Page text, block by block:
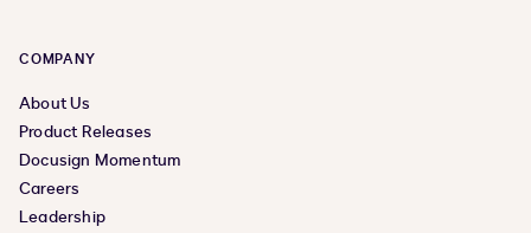
COMPANY
About Us
Product Releases
Docusign Momentum
Careers
Leadership